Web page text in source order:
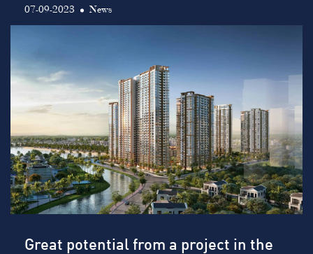
07-09-2023 News
Great potential from a project in the